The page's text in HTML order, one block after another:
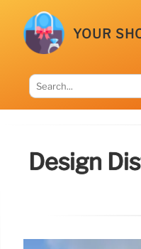
YOUR
Design